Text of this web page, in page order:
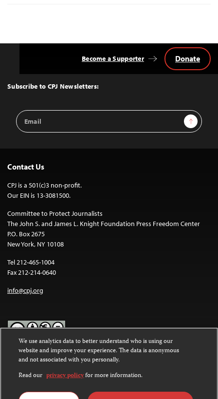
Top
Subscribe to CPJ Newsletters:
Email
Address
Sign Up
Become a Supporter Donate
Contact Us
CPJ is a 501(c)3 non-profit.
Our EIN is 13-3081500.
Committee to Protect Journalists
The John S. and James L. Knight Foundation Press Freedom Center
P.O. Box 2675
New York, NY 10108
Tel 212-465-1004
Fax 212-214-0640
info@cpj.org
Except where noted, text on this website is licensed under a
Commons Attribution-NonCommercial-NoDerivatives 4.0
International License.
Images and other media are not covered by the Creative Commons
We use analytics data to better understand who is using our
website and improve your experience. The data is anonymous
and not associated with you personally.
Read our privacy policyfor more information.